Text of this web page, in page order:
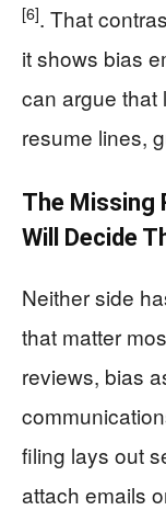
[6]. That
it shows bias
can argue that
resume lines,
The Missing
Will Decide
Neither side
that matter
reviews, bias
filing lays out
attach emails